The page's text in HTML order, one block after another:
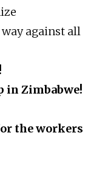
against all
Zimbabwe!
the workers